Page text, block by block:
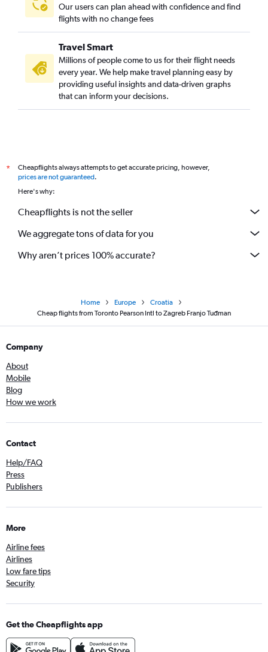
Our users can plan ahead with confidence and find
flights with no change fees
Travel Smart
Millions of people come to us for their flight needs
every year. We help make travel planning easy by
providing useful insights and data-driven graphs
that can inform your decisions.
*
Cheapflights always attempts to get accurate pricing, however,
prices are not guaranteed.
Here's why:
Cheapflights is not the seller
We aggregate tons of data for you
Why aren’t prices 100% accurate?
Home Europe
Croatia
Cheap flights from Toronto Pearson Intl to Zagreb Franjo Tuđman
Company
About
Mobile
Blog
How we work
Contact
Help/FAQ
Press
Publishers
More
Airline fees
Airlines
Low fare tips
Security
Get the Cheapflights app